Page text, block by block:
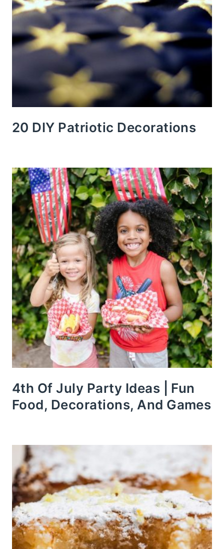
20 DIY Patriotic Decorations
4th Of July Party Ideas | Fun
Food, Decorations, And Games